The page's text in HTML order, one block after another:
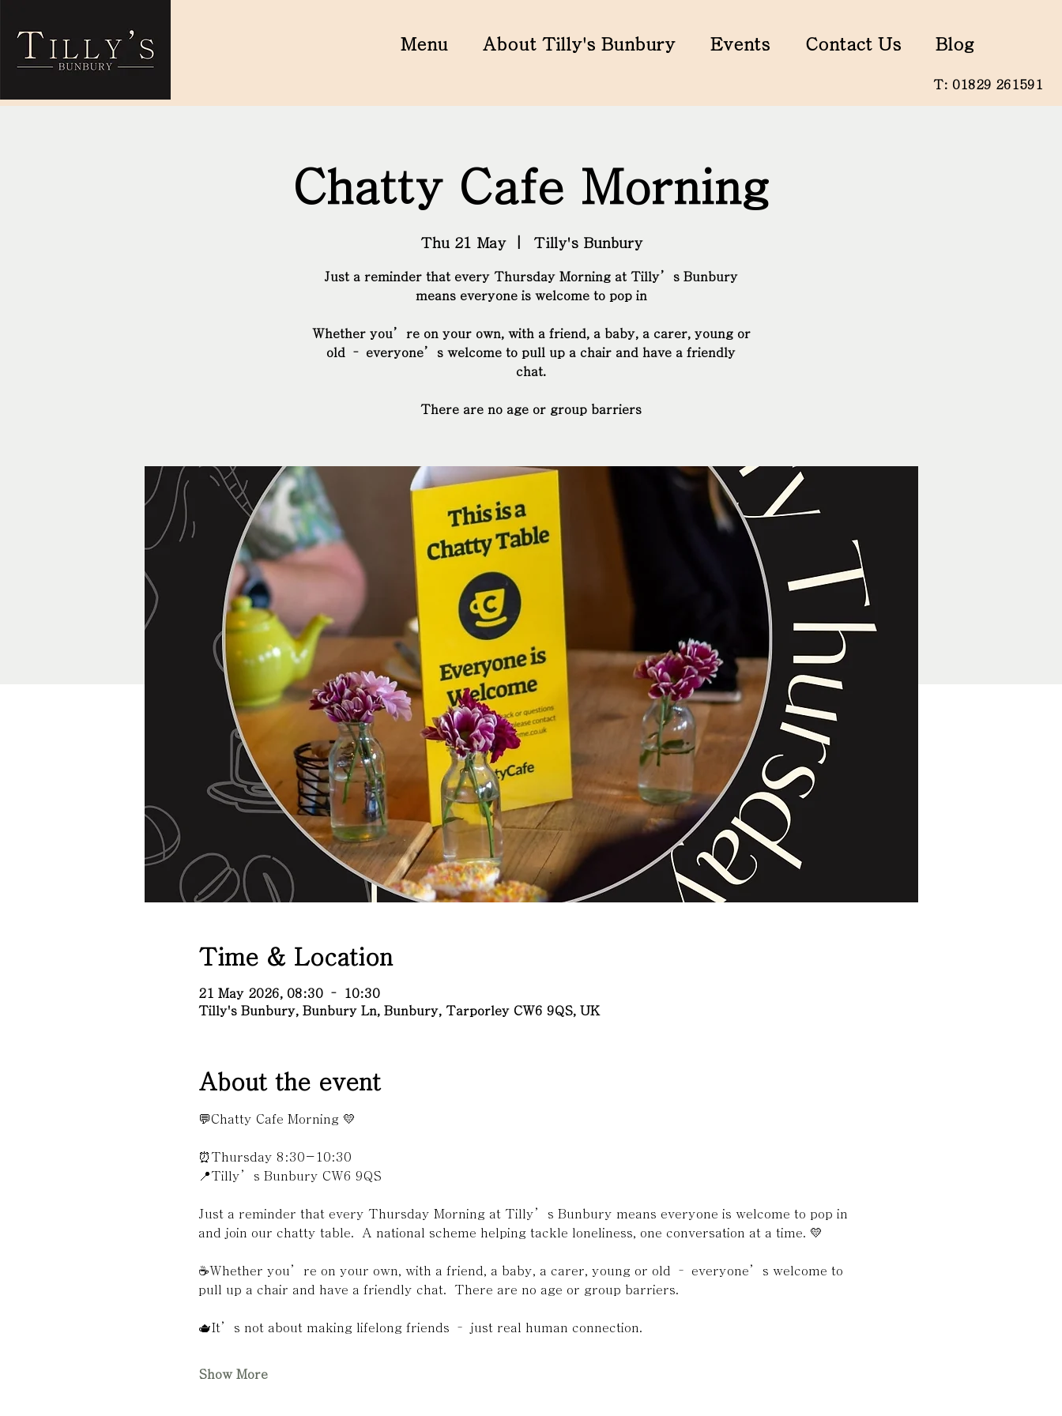
Menu About Tilly's Bunbury Events Contact Us Blog
T: 01829 261591
Chatty Cafe Morning
Thu 21 May
  |
Tilly's Bunbury
Just a reminder that every Thursday Morning at Tilly’s Bunbury
means everyone is welcome to pop in
Whether you’re on your own, with a friend, a baby, a carer, young or
old – everyone’s welcome to pull up a chair and have a friendly
chat.
There are no age or group barriers
Time & Location
21 May 2026, 08:30 – 10:30
Tilly's Bunbury, Bunbury Ln, Bunbury, Tarporley CW6 9QS, UK
About the event
💬Chatty Cafe Morning 💛
⏰Thursday 8:30-10:30
📍Tilly’s Bunbury CW6 9QS
Just a reminder that every Thursday Morning at Tilly’s Bunbury means everyone is welcome to pop in
and join our chatty table.  A national scheme helping tackle loneliness, one conversation at a time. 💛
☕️Whether you’re on your own, with a friend, a baby, a carer, young or old – everyone’s welcome to
pull up a chair and have a friendly chat.  There are no age or group barriers.
🫖It’s not about making lifelong friends – just real human connection.
Show More